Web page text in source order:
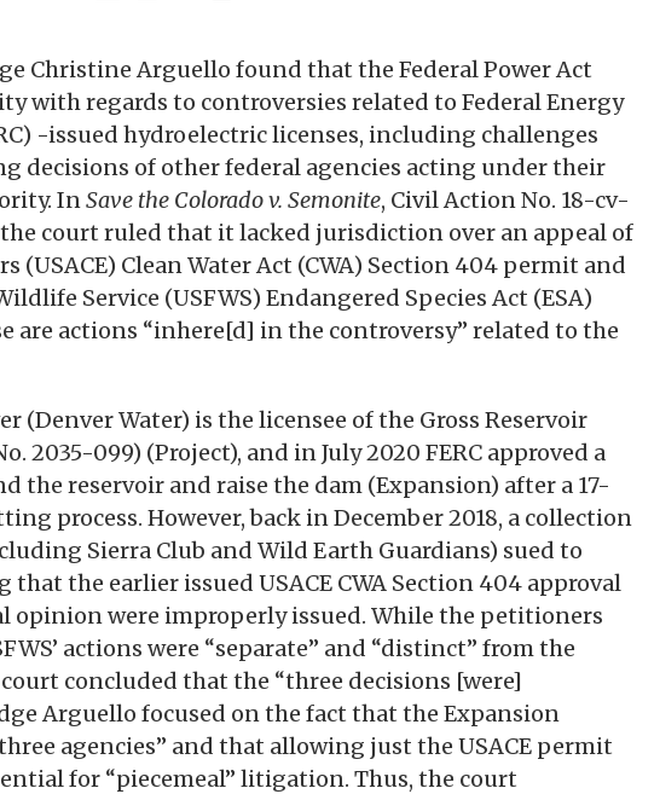
Christine Arguello found that the Federal Power Act
with regards to controversies related to Federal Energy
-issued hydroelectric licenses, including challenges
decisions of other federal agencies acting under their
InSave the Colorado v. Semonite, Civil Action No. 18-cv-
the court ruled that it lacked jurisdiction over an appeal of
(USACE) Clean Water Act (CWA) Section 404 permit and
Service (USFWS) Endangered Species Act (ESA)
are actions “inhere[d] in the controversy” related to the
(Denver Water) is the licensee of the Gross Reservoir
2035-099) (Project), and in July 2020 FERC approved a
the reservoir and raise the dam (Expansion) after a 17-
process. However, back in December 2018, a collection
Sierra Club and Wild Earth Guardians) sued to
the earlier issued USACE CWA Section 404 approval
opinion were improperly issued. While the petitioners
actions were “separate” and “distinct” from the
concluded that the “three decisions [were]
Arguello focused on the fact that the Expansion
agencies” and that allowing just the USACE permit
for “piecemeal” litigation. Thus, the court